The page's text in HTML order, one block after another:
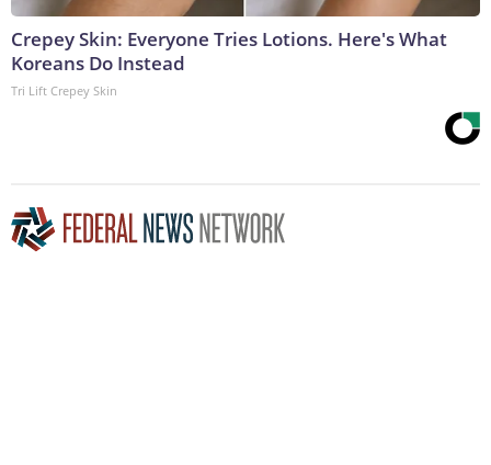
Crepey Skin: Everyone Tries Lotions. Here's What
Koreans Do Instead
Tri Lift Crepey Skin